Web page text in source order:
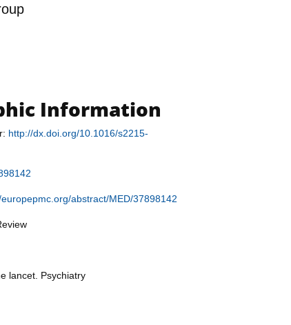
Information
http://dx.doi.org/10.1016/s2215-
abstract/MED/37898142
lancet. Psychiatry